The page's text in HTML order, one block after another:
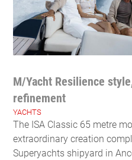
M/Yacht Resilience
refinement
YACHTS
The ISA Classic 65 metre
extraordinary creation
Superyachts shipyard in